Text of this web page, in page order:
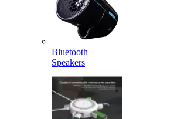
Bluetooth
Speakers